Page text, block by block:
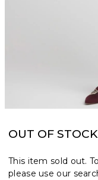
OUT OF STOCK
This item sold out.
please use our